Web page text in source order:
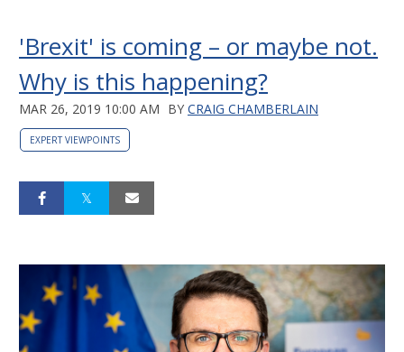
'Brexit' is coming – or maybe not.
Why is this happening?
MAR 26, 2019 10:00 AM BY CRAIG CHAMBERLAIN
EXPERT VIEWPOINTS